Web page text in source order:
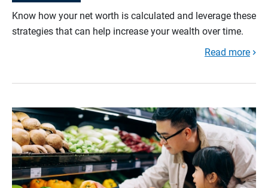
Know how your net worth is calculated and leverage these
strategies that can help increase your wealth over time.
Read more